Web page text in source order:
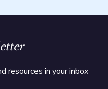
resources in your inbox